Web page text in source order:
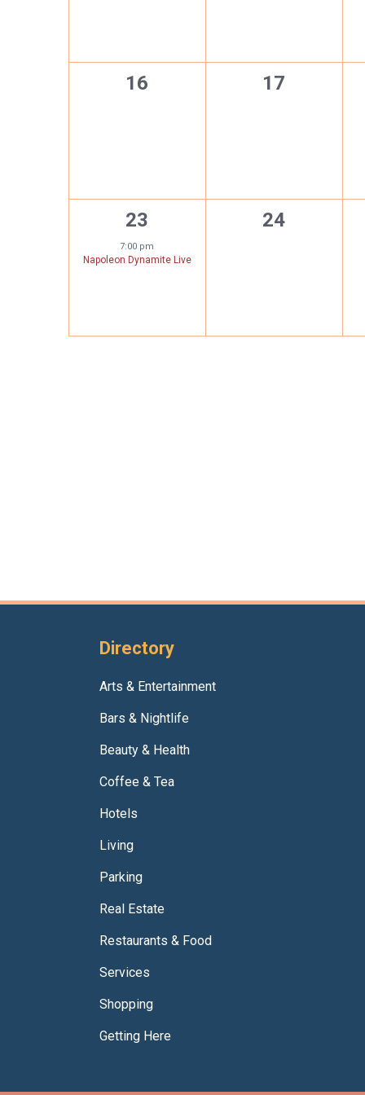
0
16
0
17
1
event,
23
7:00 pm
Napoleon Dynamite Live
0
24
Directory
Arts & Entertainment
Bars & Nightlife
Beauty & Health
Coffee & Tea
Hotels
Living
Parking
Real Estate
Restaurants & Food
Services
Shopping
Getting Here